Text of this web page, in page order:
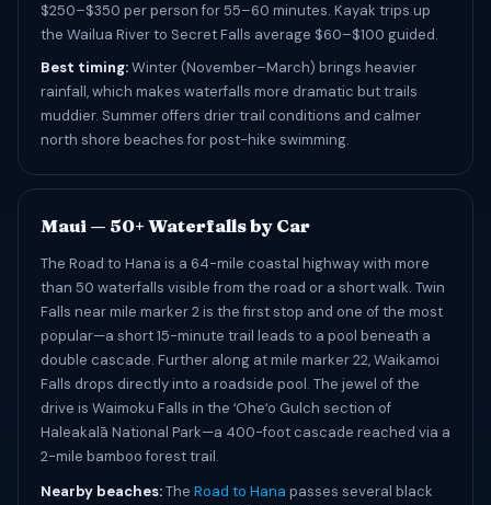
$250–$350 per person for 55–60 minutes. Kayak trips up
the Wailua River to Secret Falls average $60–$100 guided.
Best timing:Winter (November–March) brings heavier
rainfall, which makes waterfalls more dramatic but trails
muddier. Summer offers drier trail conditions and calmer
north shore beaches for post-hike swimming.
Maui — 50+ Waterfalls by Car
The Road to Hana is a 64-mile coastal highway with more
than 50 waterfalls visible from the road or a short walk. Twin
Falls near mile marker 2 is the first stop and one of the most
popular—a short 15-minute trail leads to a pool beneath a
double cascade. Further along at mile marker 22, Waikamoi
Falls drops directly into a roadside pool. The jewel of the
drive is Waimoku Falls in the ʻOheʻo Gulch section of
Haleakalā National Park—a 400-foot cascade reached via a
2-mile bamboo forest trail.
Nearby beaches:The Road to Hana passes several black